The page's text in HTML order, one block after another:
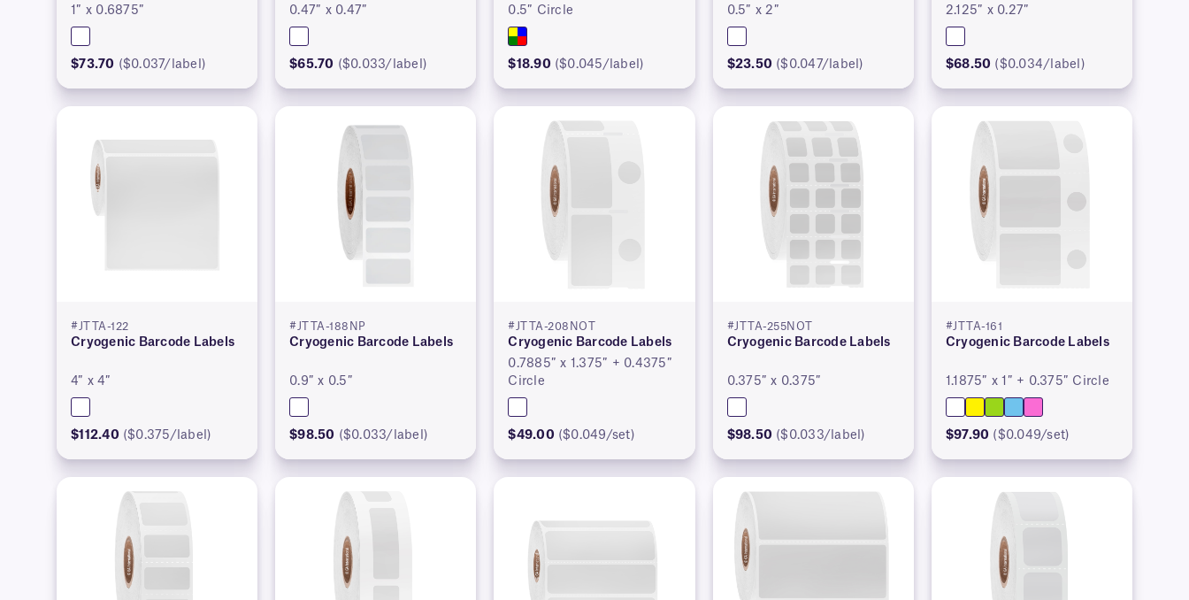
1″ x 0.6875″
$73.70 ($0.037/label)
0.47″ x 0.47″
$65.70 ($0.033/label)
0.5″ Circle
$18.90 ($0.045/label)
0.5″ x 2″
$23.50 ($0.047/label)
2.125″ x 0.27″
$68.50 ($0.034/label)
#JTTA-122
Cryogenic Barcode Labels
4″ x 4″
$112.40 ($0.375/label)
#JTTA-188NP
Cryogenic Barcode Labels
0.9″ x 0.5″
$98.50 ($0.033/label)
#JTTA-208NOT
Cryogenic Barcode Labels
0.7885″ x 1.375″ + 0.4375″
Circle
$49.00 ($0.049/set)
#JTTA-255NOT
Cryogenic Barcode Labels
0.375″ x 0.375″
$98.50 ($0.033/label)
#JTTA-161
Cryogenic Barcode Labels
1.1875″ x 1″ + 0.375″ Circle
$97.90 ($0.049/set)